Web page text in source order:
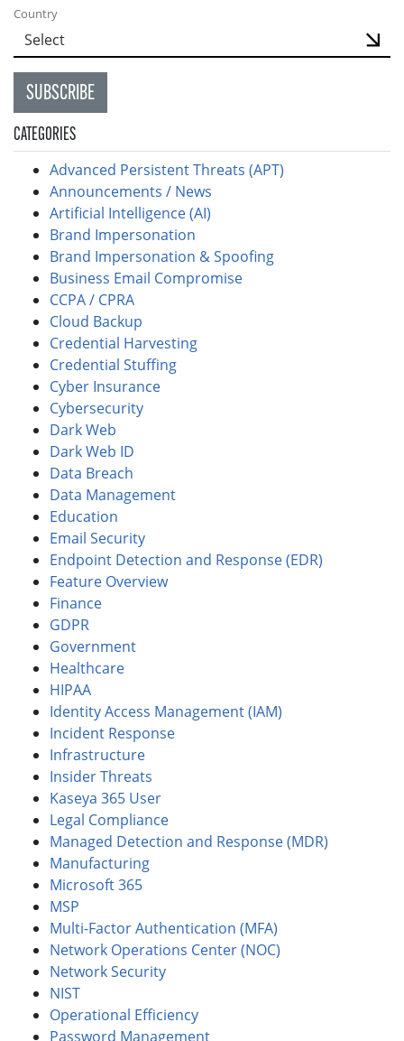
Country
SUBSCRIBE
CATEGORIES
Advanced Persistent Threats (APT)
Announcements / News
Artificial Intelligence (AI)
Brand Impersonation
Brand Impersonation & Spoofing
Business Email Compromise
CCPA / CPRA
Cloud Backup
Credential Harvesting
Credential Stuffing
Cyber Insurance
Cybersecurity
Dark Web
Dark Web ID
Data Breach
Data Management
Education
Email Security
Endpoint Detection and Response (EDR)
Feature Overview
Finance
GDPR
Government
Healthcare
HIPAA
Identity Access Management (IAM)
Incident Response
Infrastructure
Insider Threats
Kaseya 365 User
Legal Compliance
Managed Detection and Response (MDR)
Manufacturing
Microsoft 365
MSP
Multi-Factor Authentication (MFA)
Network Operations Center (NOC)
Network Security
NIST
Operational Efficiency
Password Management